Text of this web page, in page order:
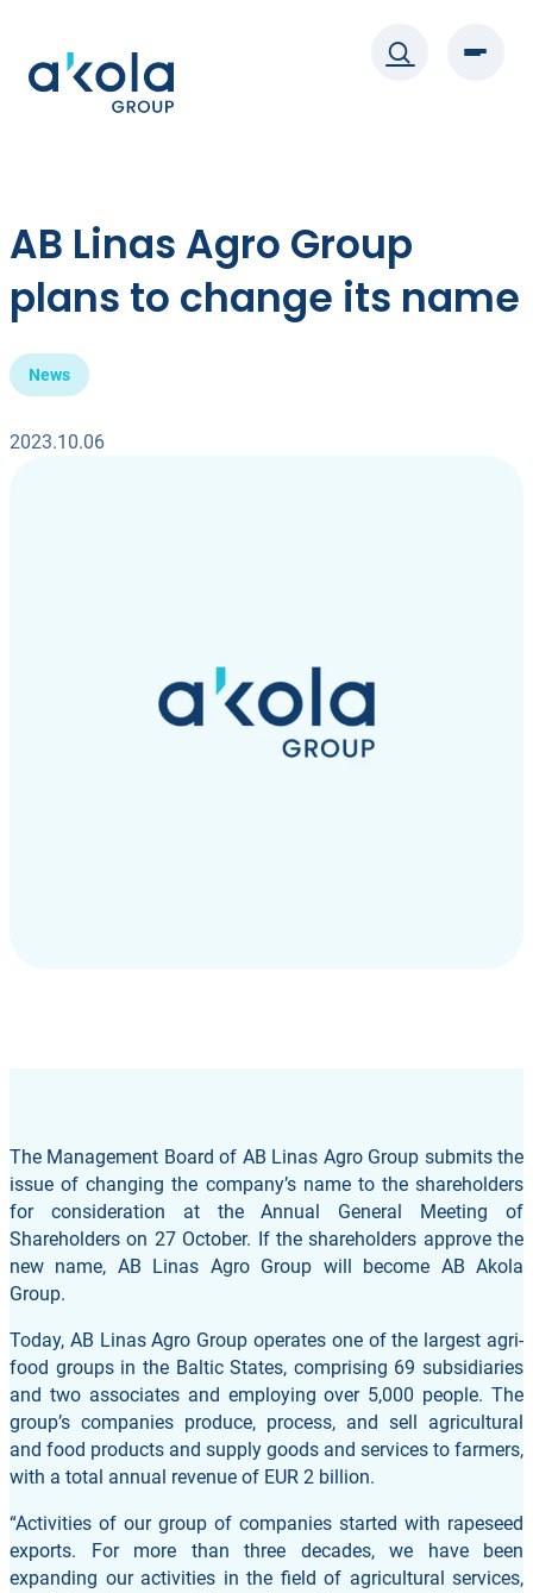
content
AB Linas Agro Group
plans to change its name
News
2023.10.06
The Management Board of AB Linas Agro Group submits the
issue of changing the company’s name to the shareholders
for consideration at the Annual General Meeting of
Shareholders on 27 October. If the shareholders approve the
new name, AB Linas Agro Group will become AB Akola
Group.
Today, AB Linas Agro Group operates one of the largest agri-
food groups in the Baltic States, comprising 69 subsidiaries
and two associates and employing over 5,000 people. The
group’s companies produce, process, and sell agricultural
and food products and supply goods and services to farmers,
with a total annual revenue of EUR 2 billion.
“Activities of our group of companies started with rapeseed
exports. For more than three decades, we have been
expanding our activities in the field of agricultural services,